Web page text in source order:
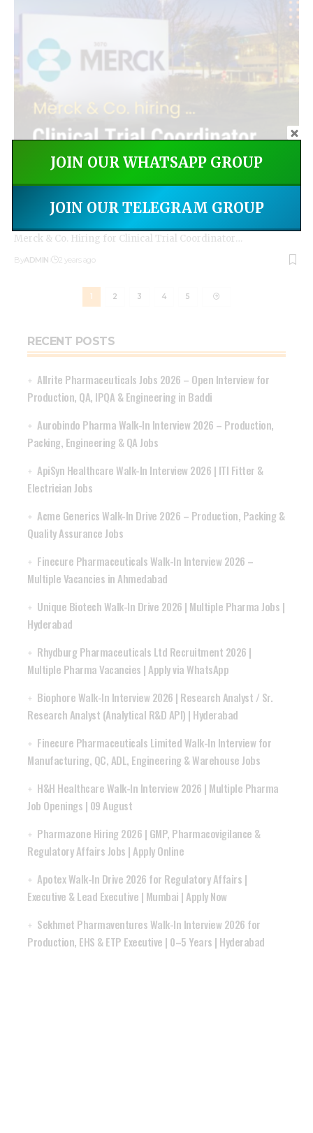
Apply Today: Clinical Trial Coordinator Opportunities at
Merck & Co.
Merck & Co. Hiring for Clinical Trial Coordinator…
ByADMIN 2 years ago
1 2 3 4 5
RECENT POSTS
Allrite Pharmaceuticals Jobs 2026 – Open Interview for
Production, QA, IPQA & Engineering in Baddi
Aurobindo Pharma Walk-In Interview 2026 – Production,
Packing, Engineering & QA Jobs
ApiSyn Healthcare Walk-In Interview 2026 | ITI Fitter &
Electrician Jobs
Acme Generics Walk-In Drive 2026 – Production, Packing &
Quality Assurance Jobs
Finecure Pharmaceuticals Walk-In Interview 2026 –
Multiple Vacancies in Ahmedabad
Unique Biotech Walk-In Drive 2026 | Multiple Pharma Jobs |
Hyderabad
Rhydburg Pharmaceuticals Ltd Recruitment 2026 |
Multiple Pharma Vacancies | Apply via WhatsApp
Biophore Walk-In Interview 2026 | Research Analyst / Sr.
Research Analyst (Analytical R&D API) | Hyderabad
Finecure Pharmaceuticals Limited Walk-In Interview for
Manufacturing, QC, ADL, Engineering & Warehouse Jobs
H&H Healthcare Walk-In Interview 2026 | Multiple Pharma
Job Openings | 09 August
Pharmazone Hiring 2026 | GMP, Pharmacovigilance &
Regulatory Affairs Jobs | Apply Online
Apotex Walk-In Drive 2026 for Regulatory Affairs |
Executive & Lead Executive | Mumbai | Apply Now
Sekhmet Pharmaventures Walk-In Interview 2026 for
Production, EHS & ETP Executive | 0–5 Years | Hyderabad
JOIN OUR WHATSAPP GROUP
JOIN OUR TELEGRAM GROUP